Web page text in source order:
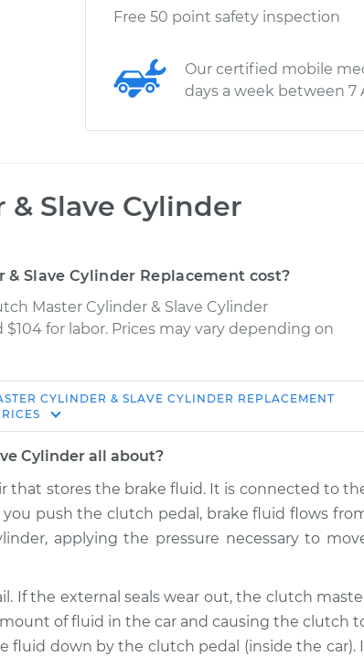
Free 50 point safety inspection
Our certified mobile
days a week between 7
Slave Cylinder
Slave Cylinder Replacement cost?
Master Cylinder & Slave Cylinder
for labor. Prices may vary depending on
Shop/Dealer
$408.47
$709.70
& Slave
$467.99 -
CYLINDER & SLAVE CYLINDER REPLACEMENT
Cylinder all about?
that stores the brake fluid. It is connected to
push the clutch pedal, brake fluid flows
applying the pressure necessary to
If the external seals wear out, the clutch
of fluid in the car and causing the clutch
fluid down by the clutch pedal (inside the car).